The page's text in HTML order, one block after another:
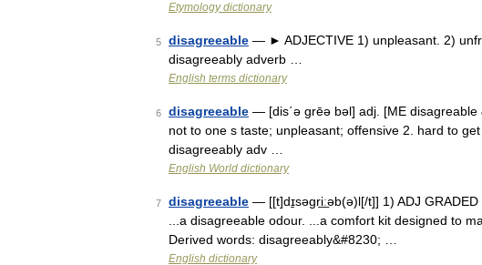
Etymology dictionary
5 disagreeable — ► ADJECTIVE 1) unpleasant. 2)
disagreeably adverb …
English terms dictionary
6 disagreeable — [dis΄ə grēə bəl] adj. [ME disagreable
not to one s taste; unpleasant; offensive 2. hard to
disagreeably adv …
English World dictionary
7 disagreeable — [[t]dɪ̱səgri͟ːəb(ə)l[/t]] 1) ADJ
...a disagreeable odour. ...a comfort kit designed to
Derived words: disagreeably&#8230; …
English dictionary